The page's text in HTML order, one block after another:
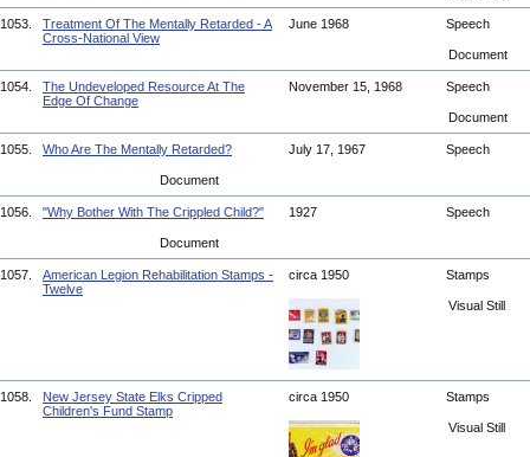
1053.
Treatment Of The Mentally Retarded - A
Cross-National View
June 1968 Speech
Document
1054.
The Undeveloped Resource At The
Edge Of Change
November 15, 1968 Speech
Document
1055. Who Are The Mentally Retarded? July 17, 1967 Speech
Document
1056. "Why Bother With The Crippled Child?" 1927 Speech
Document
1057.
American Legion Rehabilitation Stamps -
Twelve
circa 1950 Stamps
Visual Still
1058.
New Jersey State Elks Cripped
Children's Fund Stamp
circa 1950 Stamps
Visual Still